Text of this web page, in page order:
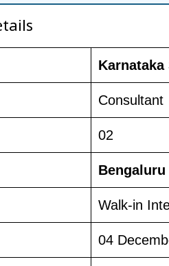
Consultant
02
Walk-in
04